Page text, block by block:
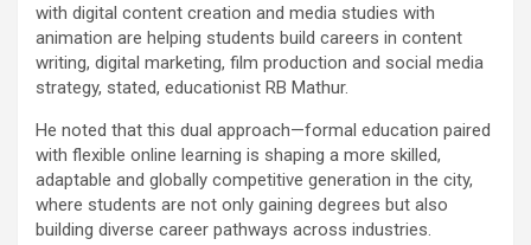
with digital content creation and media studies with
animation are helping students build careers in content
writing, digital marketing, film production and social media
strategy, stated, educationist RB Mathur.
He noted that this dual approach—formal education paired
with flexible online learning is shaping a more skilled,
adaptable and globally competitive generation in the city,
where students are not only gaining degrees but also
building diverse career pathways across industries.